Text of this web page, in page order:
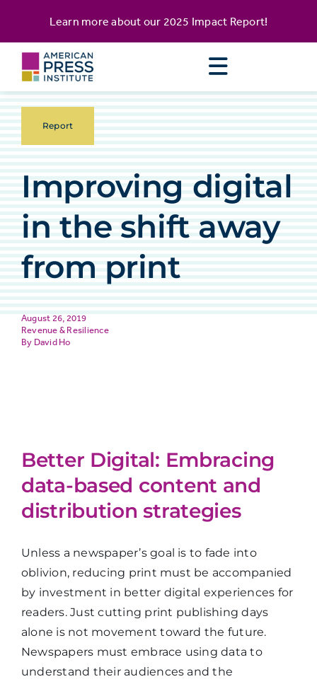
content
Learn more about our 2025 Impact Report!
Report
Improving digital
in the shift away
from print
August 26, 2019
Revenue & Resilience
David Ho
Better Digital: Embracing
data-based content and
distribution strategies
Unless a newspaper’s goal is to fade into
oblivion, reducing print must be accompanied
by investment in better digital experiences for
readers. Just cutting print publishing days
alone is not movement toward the future.
Newspapers must embrace using data to
understand their audiences and the